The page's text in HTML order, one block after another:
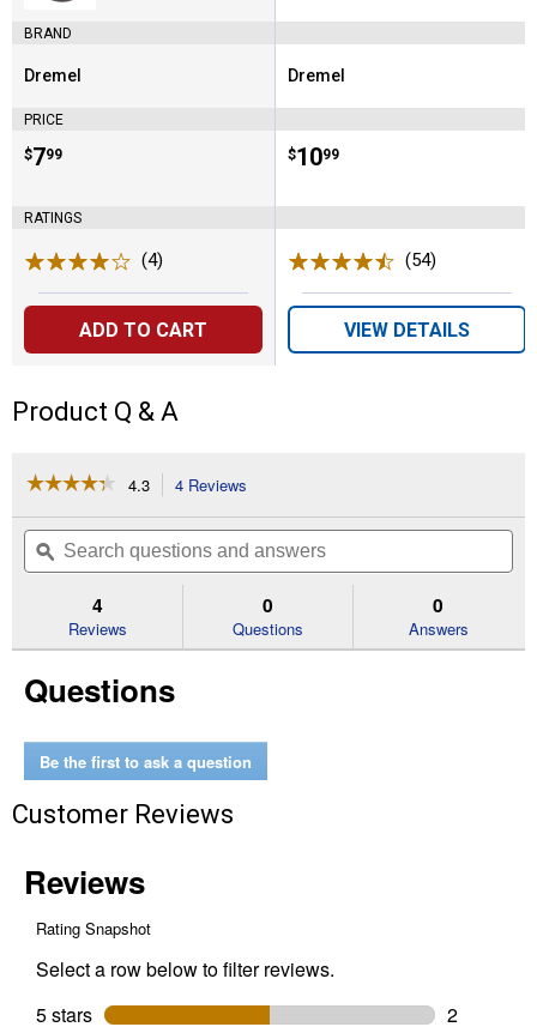
BRAND
Brand:
Dremel
PRICE
Price:
$7
. 99
RATINGS
(4)
ADD TO CART
Brand:
Dremel
Price:
$10
. 99
(54)
VIEW DETAILS
Product Q & A
☆☆☆☆☆
☆☆☆☆☆
of
Read
Wheels
Thick
4.3 4 Reviews
will
navigate
to
reviews.
Search
questions
and
ϙ
4
Reviews
0
Questions
0
Answers
Questions
Be the first to ask a question
Customer Reviews